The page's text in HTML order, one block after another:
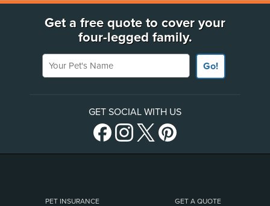
Get a free quote to cover your
four-legged family.
Your Pet's Name
Go!
GET SOCIAL WITH US
PET INSURANCE GET A QUOTE